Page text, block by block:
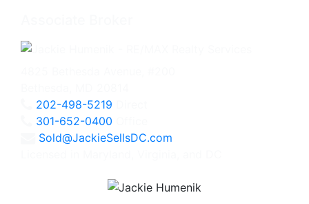
202-498-5219
301-652-0400
Sold@JackieSellsDC.com